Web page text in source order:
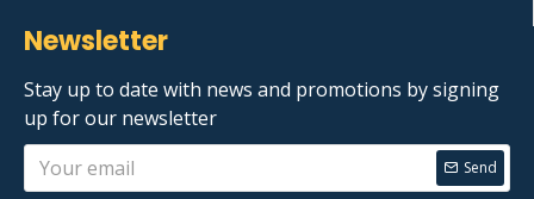
Newsletter
Stay up to date with news and promotions by signing
up for our newsletter
Send